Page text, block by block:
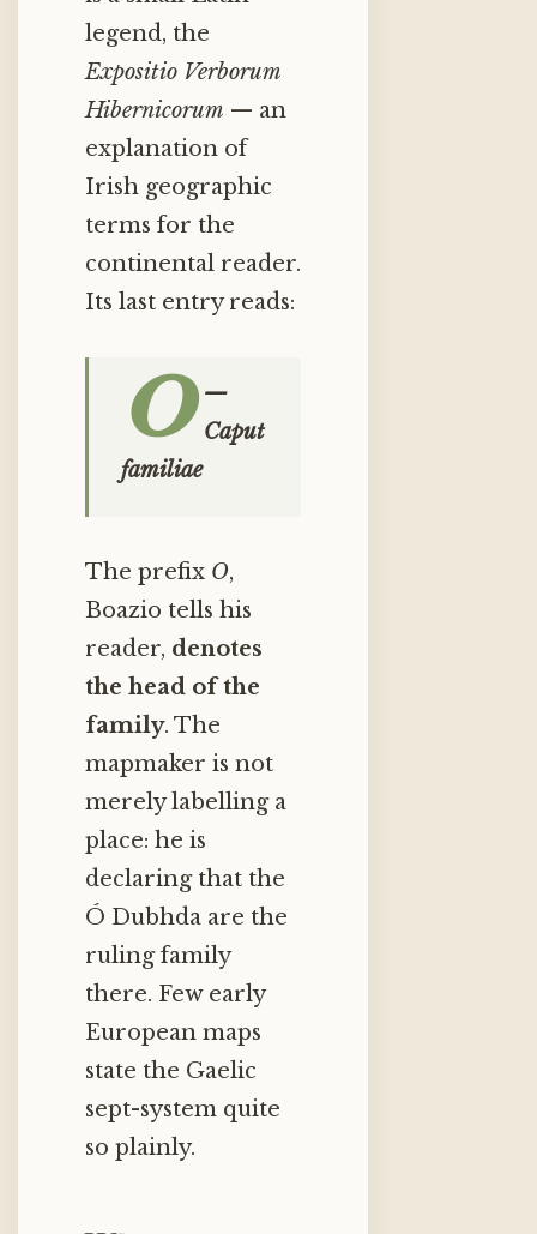
legend, the
Expositio Verborum
Hibernicorum — an
explanation of
Irish geographic
terms for the
continental reader.
Its last entry reads:
O —
Caput
familiae
The prefix O,
Boazio tells his
reader, denotes
the head of the
family. The
mapmaker is not
merely labelling a
place: he is
declaring that the
Ó Dubhda are the
ruling family
there. Few early
European maps
state the Gaelic
sept-system quite
so plainly.